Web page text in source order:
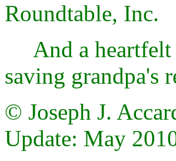
Roundtable, Inc.
And a heartfelt
saving grandpa's
© Joseph J.
Update: May